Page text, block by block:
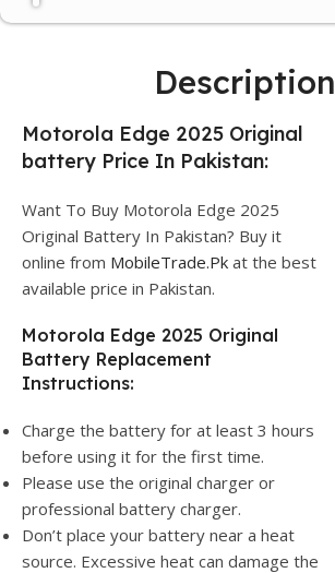
Description
Motorola Edge 2025 Original
battery Price In Pakistan:
Want To Buy Motorola Edge 2025
Original Battery In Pakistan? Buy it
online from MobileTrade.Pk at the best
available price in Pakistan.
Motorola Edge 2025 Original
Battery Replacement
Instructions:
Charge the battery for at least 3 hours
before using it for the first time.
Please use the original charger or
professional battery charger.
Don’t place your battery near a heat
source. Excessive heat can damage the